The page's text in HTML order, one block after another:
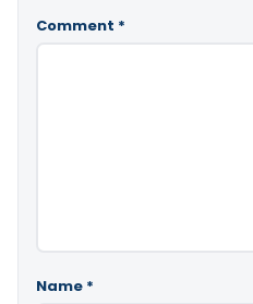
Comment *
Name *